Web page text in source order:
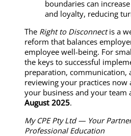
boundaries can
and loyalty, reducing
The Right to Disconnectis a
reform that balances
employee well-being. For
the keys to successful
preparation, communication,
reviewing your practices now
your business and your team
August 2025.
My CPE Pty Ltd — Your
Professional Education